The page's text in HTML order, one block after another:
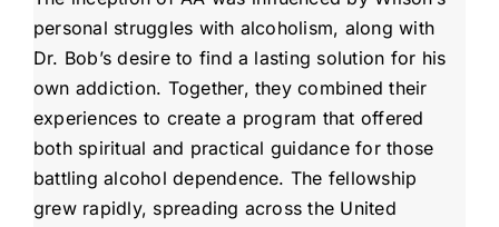
personal struggles with alcoholism, along with
Dr. Bob’s desire to find a lasting solution for his
own addiction. Together, they combined their
experiences to create a program that offered
both spiritual and practical guidance for those
battling alcohol dependence. The fellowship
grew rapidly, spreading across the United